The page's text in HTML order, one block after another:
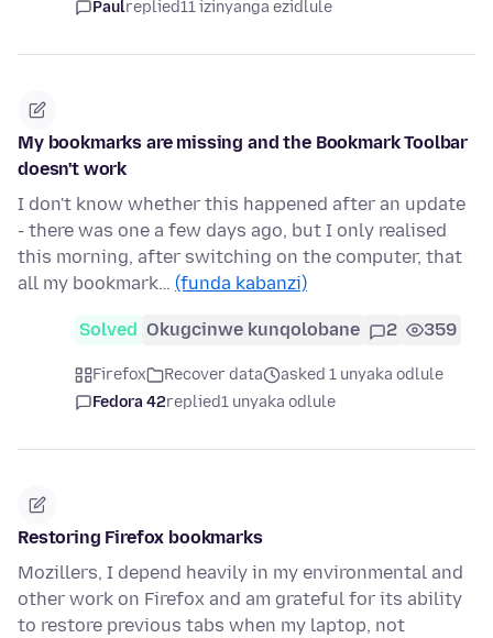
Paulreplied11 izinyanga ezidlule
My bookmarks are missing and the Bookmark Toolbar
doesn't work
I don't know whether this happened after an update
- there was one a few days ago, but I only realised
this morning, after switching on the computer, that
all my bookmark… (funda kabanzi)
Solved Okugcinwe kunqolobane 2 359
Firefox Recover data
asked 1 unyaka odlule
Fedora 42replied1 unyaka odlule
Restoring Firefox bookmarks
Mozillers, I depend heavily in my environmental and
other work on Firefox and am grateful for its ability
to restore previous tabs when my laptop, not